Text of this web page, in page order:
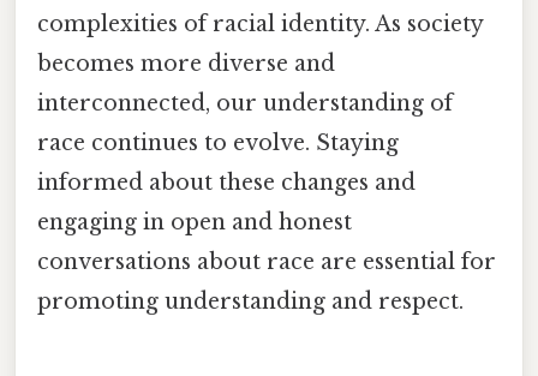
complexities of racial identity. As society
becomes more diverse and
interconnected, our understanding of
race continues to evolve. Staying
informed about these changes and
engaging in open and honest
conversations about race are essential for
promoting understanding and respect.